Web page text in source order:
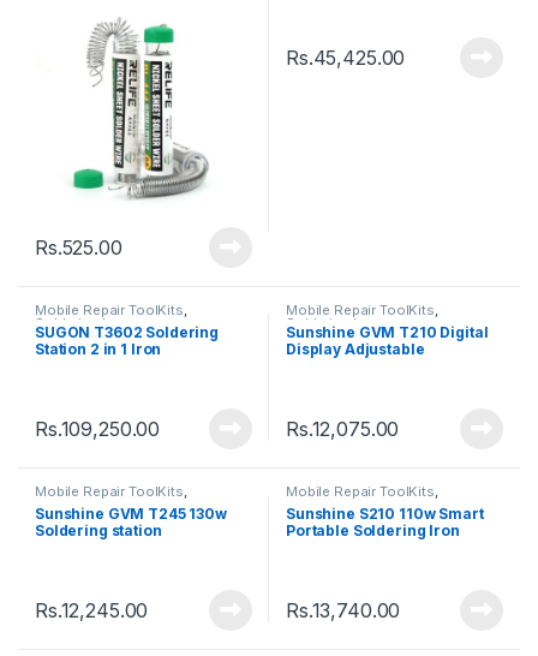
Rs.525.00
Rs.45,425.00
Mobile Repair ToolKits,
Soldering Iron
SUGON T3602 Soldering
Station 2 in 1 Iron
Rs.109,250.00
Mobile Repair ToolKits,
Soldering Iron
Sunshine GVM T210 Digital
Display Adjustable
Rs.12,075.00
Mobile Repair ToolKits,
Soldering Iron
Sunshine GVM T245 130w
Soldering station
Rs.12,245.00
Mobile Repair ToolKits,
Soldering Iron
Sunshine S210 110w Smart
Portable Soldering Iron
Rs.13,740.00